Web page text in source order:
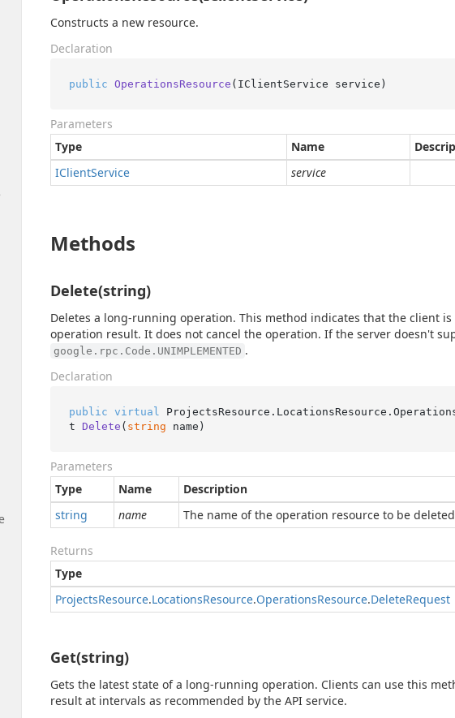
Constructs a new resource.
Declaration
public OperationsResource ( IClientService service )
Parameters
Type
Name
IClientService service
Methods
Delete(string)
Deletes a long-running operation. This method indicates that the client
operation result. It does not cancel the operation. If the server doesn't
google.rpc.Code.UNIMPLEMENTED .
Declaration
public virtual
t Delete ( string name )
Parameters
Type
Name
Description
string
name The name of the operation resource to be
Returns
Type
ProjectsResource.LocationsResource.OperationsResource.DeleteRequest
Get(string)
Gets the latest state of a long-running operation. Clients can use this
result at intervals as recommended by the API service.